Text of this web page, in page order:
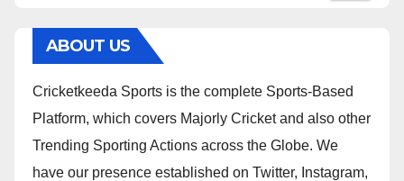
ABOUT US
Cricketkeeda Sports is the complete Sports-Based
Platform, which covers Majorly Cricket and also other
Trending Sporting Actions across the Globe. We
have our presence established on Twitter, Instagram,